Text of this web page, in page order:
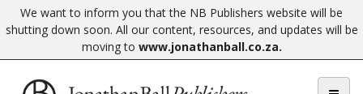
We want to inform you that the NB Publishers website will be
shutting down soon. All our content, resources, and updates will be
moving to www.jonathanball.co.za.